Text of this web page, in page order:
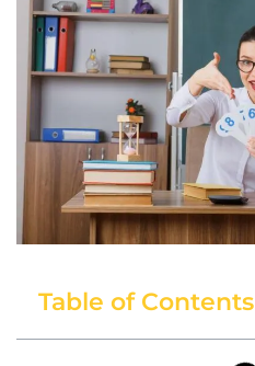
Table of Contents